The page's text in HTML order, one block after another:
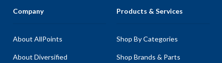
Company
About AllPoints
About Diversified
Products & Services
Shop By Categories
Shop Brands & Parts